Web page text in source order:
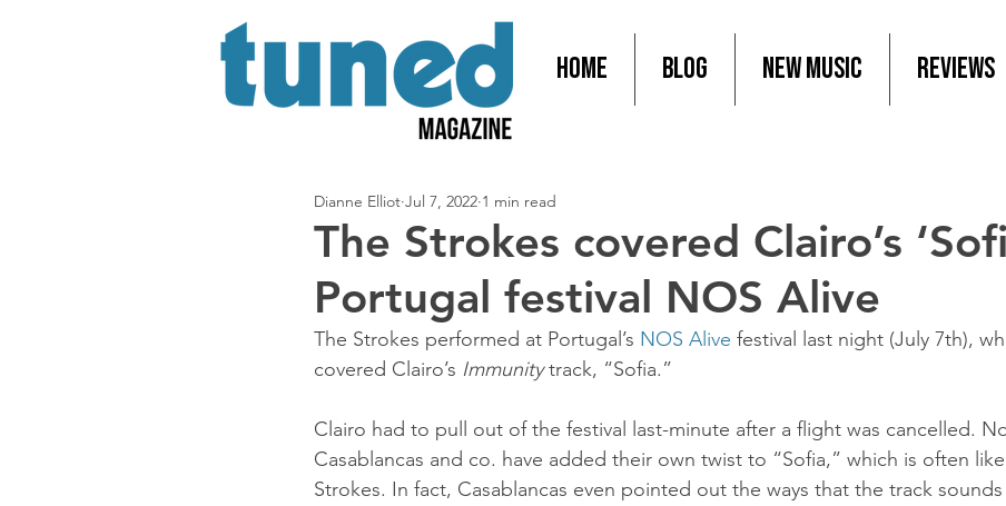
Home Blog New Music Reviews
The Strokes covered Clairo’s
Portugal festival NOS Alive
Dianne Elliot Jul 7, 2022 1 min read
The Strokes performed at Portugal’s NOS Alive festival last night (July 7th),
covered Clairo’s Immunity track, “Sofia.”
Clairo had to pull out of the festival last-minute after a flight was cancelled.
Casablancas and co. have added their own twist to “Sofia,” which is often
Strokes. In fact, Casablancas even pointed out the ways that the track